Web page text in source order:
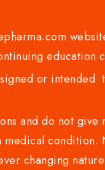
or
and do not
medical
changing